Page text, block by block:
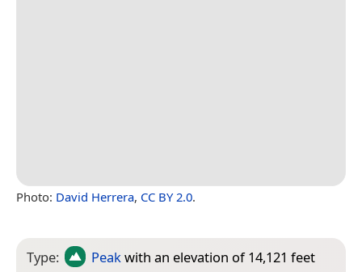
Photo: David Herrera, CC BY 2.0.
Type: Peakwith an elevation of 14,121 feet